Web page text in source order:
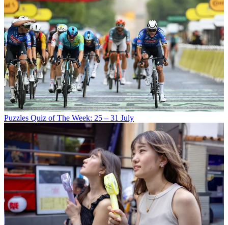
Puzzles Quiz of The Week: 25 – 31 July